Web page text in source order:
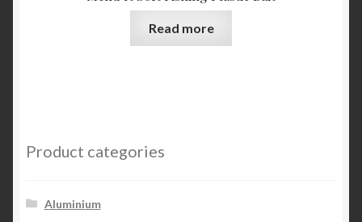
Read more
Product categories
Aluminium